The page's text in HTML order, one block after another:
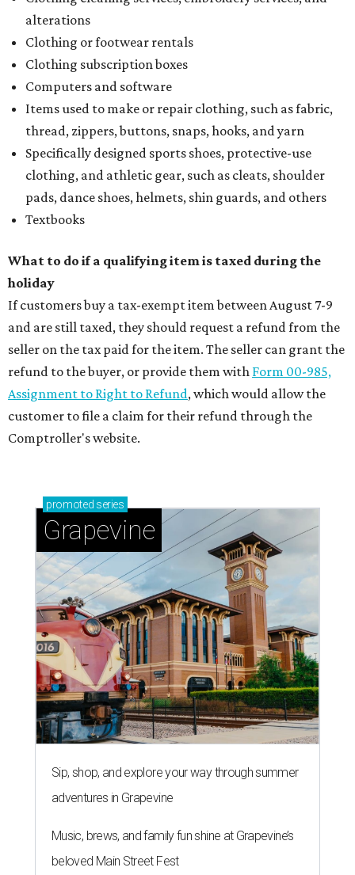
alterations
Clothing or footwear rentals
Clothing subscription boxes
Computers and software
Items used to make or repair clothing, such as fabric,
thread, zippers, buttons, snaps, hooks, and yarn
Specifically designed sports shoes, protective-use
clothing, and athletic gear, such as cleats, shoulder
pads, dance shoes, helmets, shin guards, and others
Textbooks
What to do if a qualifying item is taxed during the
holiday
If customers buy a tax-exempt item between August 7-9
and are still taxed, they should request a refund from the
seller on the tax paid for the item. The seller can grant the
refund to the buyer, or provide them with Form 00-985,
Assignment to Right to Refund, which would allow the
customer to file a claim for their refund through the
Comptroller's website.
promoted series
Grapevine
Sip, shop, and explore your way through summer
adventures in Grapevine
Music, brews, and family fun shine at Grapevine’s
beloved Main Street Fest